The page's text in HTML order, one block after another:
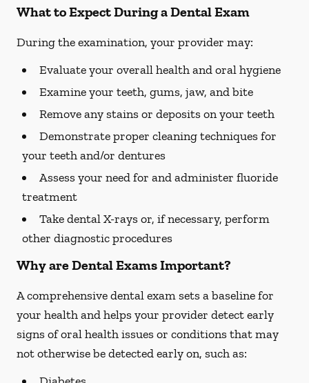
What to Expect During a Dental Exam
During the examination, your provider may:
Evaluate your overall health and oral hygiene
Examine your teeth, gums, jaw, and bite
Remove any stains or deposits on your teeth
Demonstrate proper cleaning techniques for
your teeth and/or dentures
Assess your need for and administer fluoride
treatment
Take dental X-rays or, if necessary, perform
other diagnostic procedures
Why are Dental Exams Important?
A comprehensive dental exam sets a baseline for
your health and helps your provider detect early
signs of oral health issues or conditions that may
not otherwise be detected early on, such as: